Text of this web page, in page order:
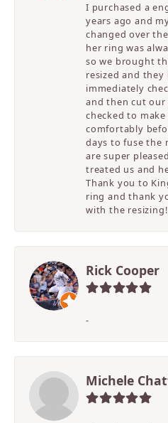
I purchased a
years ago and
changed over
her ring was
so we brought
resized and
immediately
and then cut
checked to
comfortably
days to fuse the
are super
treated us and
Thank you to
ring and thank
with the resizing!
Rick Cooper
-
Michele